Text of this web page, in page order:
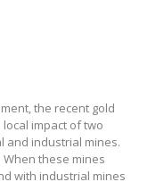
the recent gold
impact of two
and industrial mines.
these mines
with industrial mines